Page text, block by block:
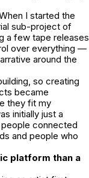
I started the
sub-project of
a few tape releases
over everything —
around the
so creating
became
they fit my
initially just a
connected
and people who
platform than a